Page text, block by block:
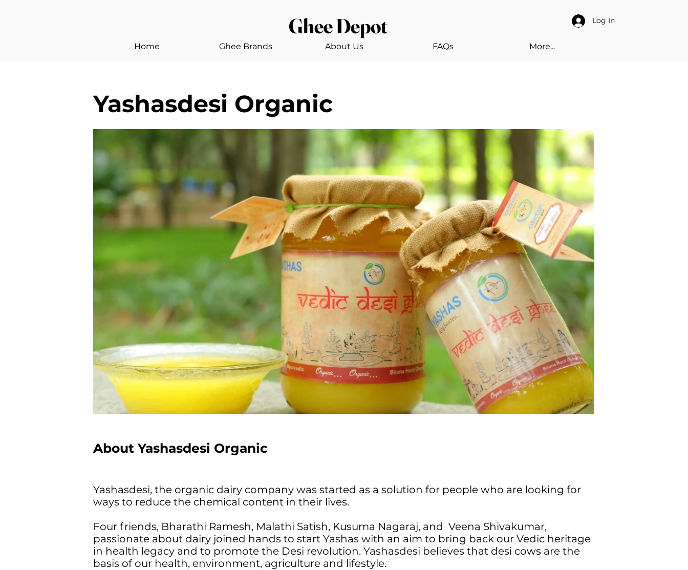
Yashasdesi Organic
About Yashasdesi Organic
Yashasdesi, the organic dairy company was started as a solution for people who are looking for
ways to reduce the chemical content in their lives.
Four friends, Bharathi Ramesh, Malathi Satish, Kusuma Nagaraj, and Veena Shivakumar,
passionate about dairy joined hands to start Yashas with an aim to bring back our Vedic heritage
in health legacy and to promote the Desi revolution. Yashasdesi believes that desi cows are the
basis of our health, environment, agriculture and lifestyle.
Ghee Depot Log In
Home Ghee Brands About Us FAQs More...